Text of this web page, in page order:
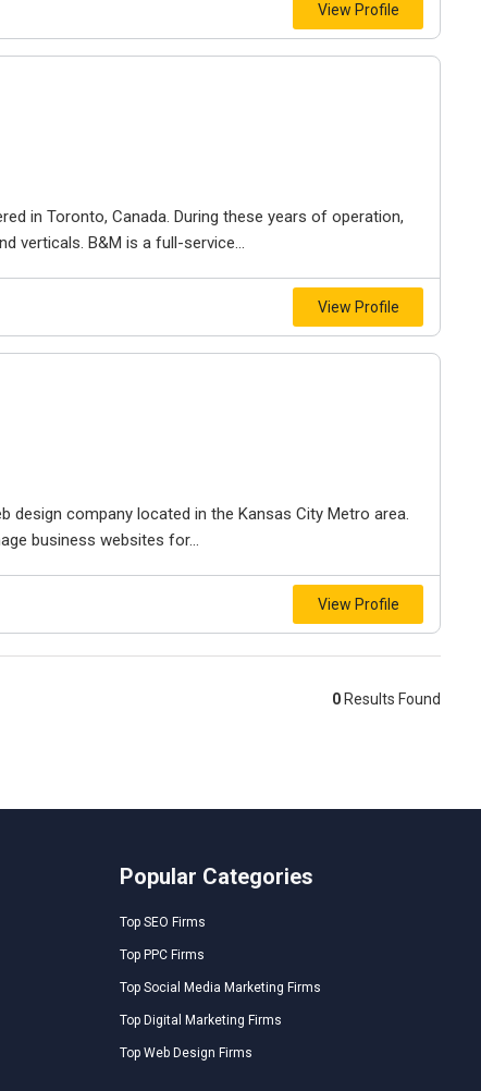
View Profile
in Toronto, Canada. During these years of operation,
verticals. B&M is a full-service...
View Profile
design company located in the Kansas City Metro area.
business websites for...
View Profile
0 Results Found
Popular Categories
Top SEO Firms
Top PPC Firms
Top Social Media Marketing Firms
Top Digital Marketing Firms
Top Web Design Firms